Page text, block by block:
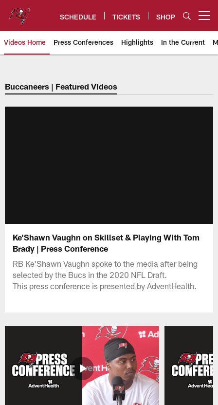
content
SCHEDULE TICKETS SHOP
Videos Home Press Conferences Highlights In the Current
Tampa Bay Buccaneers
Buccaneers | Featured Videos
Ke'Shawn Vaughn on Skillset & Playing With Tom
Brady | Press Conference
RB Ke'Shawn Vaughn spoke to the media after being
selected by the Bucs in the 2020 NFL Draft.
This press conference is presented by AdventHealth.